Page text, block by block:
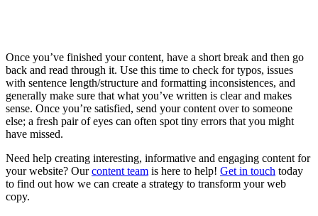
Once you’ve finished your content, have a short break and then go
back and read through it. Use this time to check for typos, issues
with sentence length/structure and formatting inconsistences, and
generally make sure that what you’ve written is clear and makes
sense. Once you’re satisfied, send your content over to someone
else; a fresh pair of eyes can often spot tiny errors that you might
have missed.
Need help creating interesting, informative and engaging content for
your website? Ourcontent team is here to help! Get in touch today
to find out how we can create a strategy to transform your web
copy.